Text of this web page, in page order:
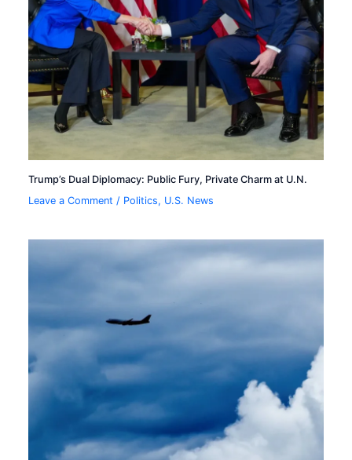
Trump’s Dual Diplomacy: Public Fury, Private Charm at U.N.
Leave a Comment / Politics, U.S. News